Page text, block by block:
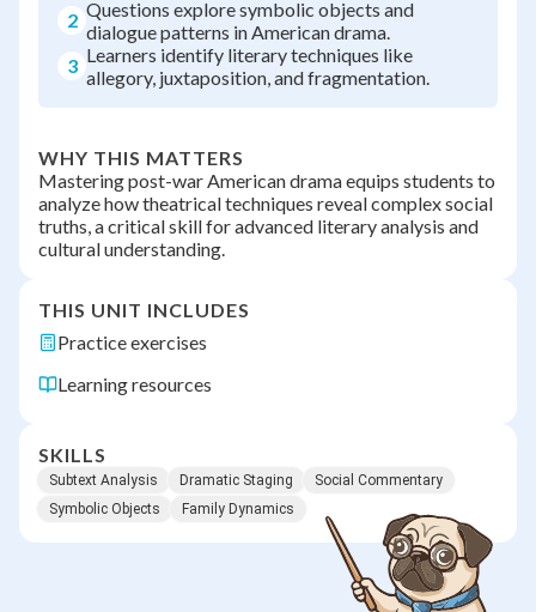
2 Questions explore symbolic objects and
dialogue patterns in American drama.
3 Learners identify literary techniques like
allegory, juxtaposition, and fragmentation.
WHY THIS MATTERS
Mastering post-war American drama equips students to
analyze how theatrical techniques reveal complex social
truths, a critical skill for advanced literary analysis and
cultural understanding.
THIS UNIT INCLUDES
Practice exercises
Learning resources
SKILLS
Subtext Analysis Dramatic Staging
Social Commentary
Symbolic Objects
Family Dynamics